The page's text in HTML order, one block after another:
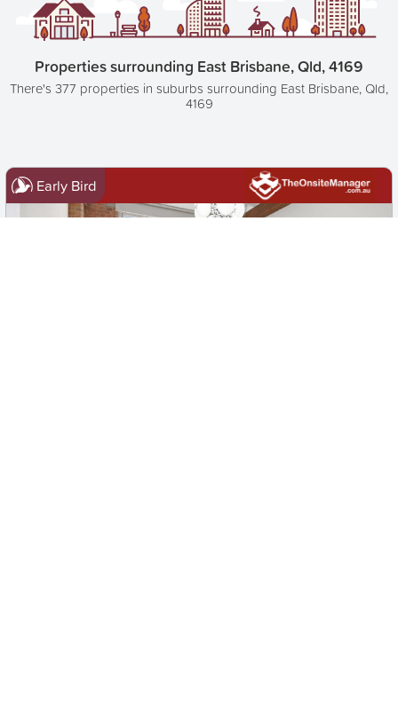
Properties surrounding East Brisbane, Qld, 4169
There's 377 properties in suburbs surrounding East Brisbane, Qld,
Early Bird